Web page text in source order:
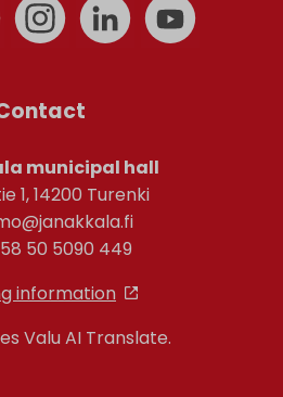
municipal hall
1, 14200 Turenki
50 5090 449
information
Valu AI Translate.